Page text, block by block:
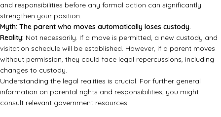
and responsibilities before any formal action can significantly
strengthen your position.
Myth: The parent who moves automatically loses custody.
Reality: Not necessarily. If a move is permitted, a new custody and
visitation schedule will be established. However, if a parent moves
without permission, they could face legal repercussions, including
changes to custody.
Understanding the legal realities is crucial. For further general
information on parental rights and responsibilities, you might
consult relevant government resources.